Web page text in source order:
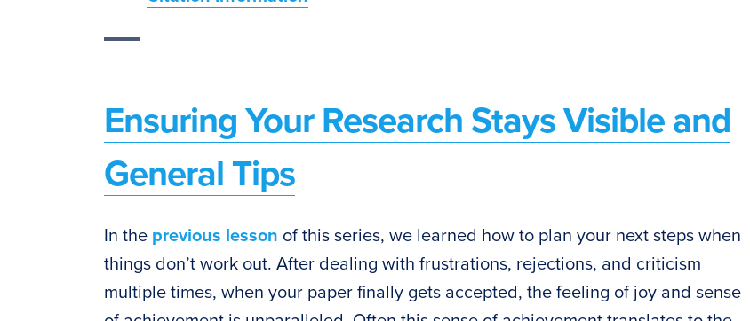
Ensuring Your Research Stays Visible and
General Tips
In the previous lesson of this series, we learned how to plan your next steps when
things don’t work out. After dealing with frustrations, rejections, and criticism
multiple times, when your paper finally gets accepted, the feeling of joy and sense